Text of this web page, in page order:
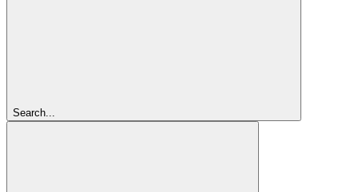
Search...